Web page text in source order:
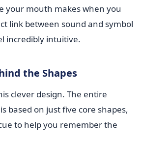
your mouth makes when you
link between sound and symbol
incredibly intuitive.
the Shapes
clever design. The entire
based on just five core shapes,
to help you remember the